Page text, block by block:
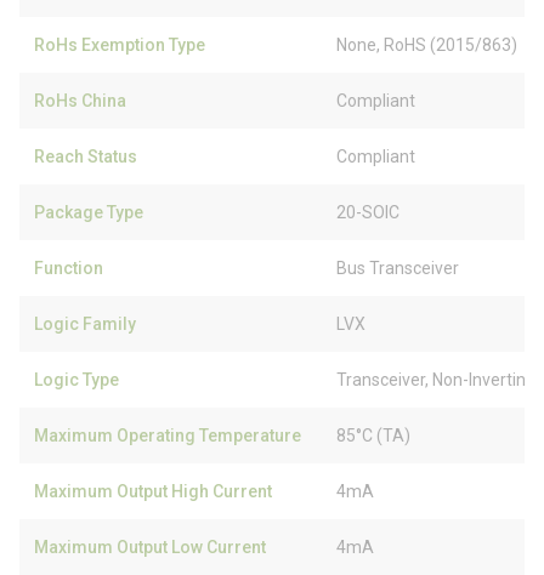
RoHs Exemption Type None, RoHS (2015/863)
RoHs China Compliant
Reach Status Compliant
Package Type 20-SOIC
Function Bus Transceiver
Logic Family LVX
Logic Type Transceiver, Non-Inverting
Maximum Operating Temperature 85°C (TA)
Maximum Output High Current 4mA
Maximum Output Low Current 4mA